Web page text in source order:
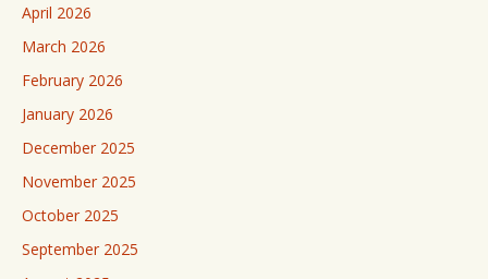
April 2026
March 2026
February 2026
January 2026
December 2025
November 2025
October 2025
September 2025